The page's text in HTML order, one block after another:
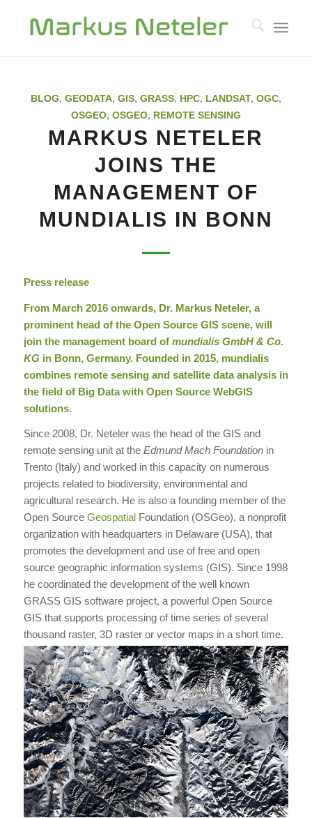
BLOG, GEODATA, GIS, GRASS, HPC, LANDSAT, OGC,
OSGEO, OSGEO, REMOTE SENSING
MARKUS NETELER
JOINS THE
MANAGEMENT OF
MUNDIALIS IN BONN
Press release
From March 2016 onwards, Dr. Markus Neteler, a
prominent head of the Open SourceGIS scene, will
join the management board of mundialis GmbH & Co.
KG in Bonn, Germany. Founded in 2015, mundialis
combines remote sensing and satellite data analysis in
the field of Big Data with Open Source WebGIS
solutions.
Since 2008, Dr. Neteler was the head of the GIS and
remote sensing unit at the Edmund Mach Foundationin
Trento (Italy) and worked in this capacity on numerous
projects related to biodiversity, environmental and
agricultural research. He is also a founding member of the
Open Source GeospatialFoundation (OSGeo), a nonprofit
organization with headquarters in Delaware (USA), that
promotes the development and use of free and open
source geographic information systems (GIS). Since 1998
he coordinated the development of the well known
GRASS GIS software project, a powerful Open Source
GIS that supports processing of time series of several
thousand raster, 3D raster or vector maps in a short time.